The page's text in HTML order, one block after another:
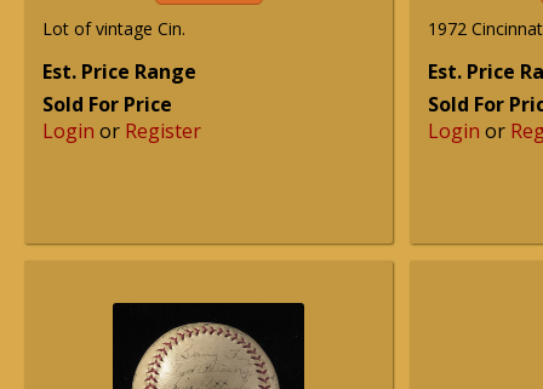
Lot of vintage Cin.
Est. Price Range
Sold For Price
Login or Register
1972
Est. Price
Sold For
Login or